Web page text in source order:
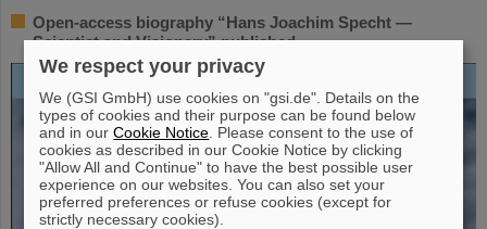
Open-access biography “Hans Joachim Specht —
Scientist and Visionary” published
We respect your privacy
We (GSI GmbH) use cookies on "gsi.de". Details on the
types of cookies and their purpose can be found below
and in ourCookie Notice . Please consent to the use of
cookies as described in our Cookie Notice by clicking
"Allow All and Continue" to have the best possible user
experience on our websites. You can also set your
preferred preferences or refuse cookies (except for
strictly necessary cookies).